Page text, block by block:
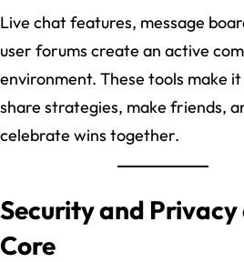
Live chat features, message
user forums create an active
environment. These tools make
share strategies, make friends,
celebrate wins together.
Security and
Core